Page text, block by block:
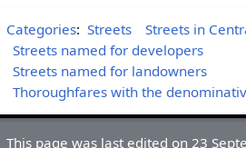
Categories: Streets
Streets in
Streets named for developers
Streets named for landowners
Thoroughfares with the
This page was last edited on 23